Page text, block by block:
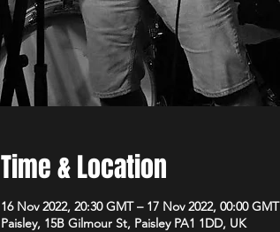
Time & Location
16 Nov 2022, 20:30 GMT – 17 Nov 2022, 00:00 GMT
Paisley, 15B Gilmour St, Paisley PA1 1DD, UK